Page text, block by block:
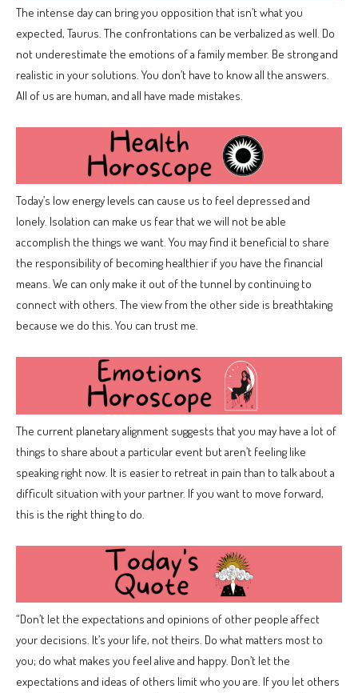
The intense day can bring you opposition that isn’t what you
expected, Taurus. The confrontations can be verbalized as well. Do
not underestimate the emotions of a family member. Be strong and
realistic in your solutions. You don’t have to know all the answers.
All of us are human, and all have made mistakes.
Today’s low energy levels can cause us to feel depressed and
lonely. Isolation can make us fear that we will not be able
accomplish the things we want. You may find it beneficial to share
the responsibility of becoming healthier if you have the financial
means. We can only make it out of the tunnel by continuing to
connect with others. The view from the other side is breathtaking
because we do this. You can trust me.
The current planetary alignment suggests that you may have a lot of
things to share about a particular event but aren’t feeling like
speaking right now. It is easier to retreat in pain than to talk about a
difficult situation with your partner. If you want to move forward,
this is the right thing to do.
“Don’t let the expectations and opinions of other people affect
your decisions. It’s your life, not theirs. Do what matters most to
you; do what makes you feel alive and happy. Don’t let the
expectations and ideas of others limit who you are. If you let others